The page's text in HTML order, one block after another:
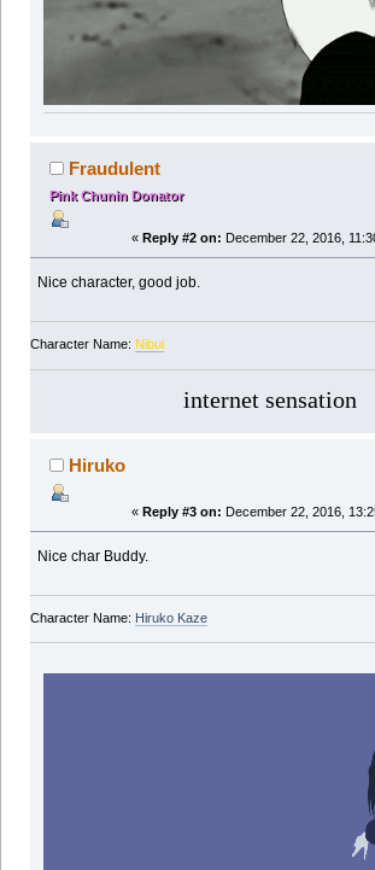
Fraudulent
Pink Chunin Donator
« Reply #2 on: December 22, 2016,
Nice character, good job.
Character Name: Nibui
internet sensation
Hiruko
« Reply #3 on: December 22, 2016,
Nice char Buddy.
Character Name: Hiruko Kaze